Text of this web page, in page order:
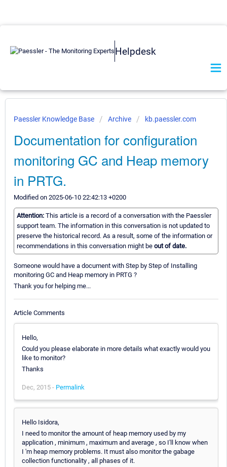
Helpdesk
Paessler Knowledge Base Archive kb.paessler.com
Documentation for configuration
monitoring GC and Heap memory
in PRTG.
Modified on 2025-06-10 22:42:13 +0200
Attention: This article is a record of a conversation with the Paessler
support team. The information in this conversation is not updated to
preserve the historical record. As a result, some of the information or
recommendations in this conversation might be out of date.
Someone would have a document with Step by Step of Installing
monitoring GC and Heap memory in PRTG ?
Thank you for helping me...
Article Comments
Hello,
Could you please elaborate in more details what exactly would you
like to monitor?
Thanks
Dec, 2015 - Permalink
Hello Isidora,
I need to monitor the amount of heap memory used by my
application , minimum , maximum and average , so I'll know when
I 'm heap memory problems. It must also monitor the gabage
collection functionality , all phases of it.